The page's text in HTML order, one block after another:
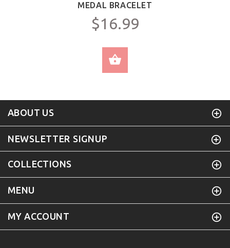
MEDAL BRACELET
$16.99
ABOUT US
NEWSLETTER SIGNUP
COLLECTIONS
MENU
MY ACCOUNT